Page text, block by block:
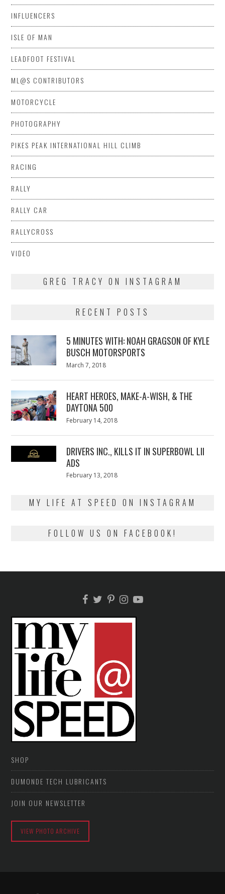
INFLUENCERS
ISLE OF MAN
LEADFOOT FESTIVAL
ML@S CONTRIBUTORS
MOTORCYCLE
PHOTOGRAPHY
PIKES PEAK INTERNATIONAL HILL CLIMB
RACING
RALLY
RALLY CAR
RALLYCROSS
VIDEO
GREG TRACY ON INSTAGRAM
RECENT POSTS
5 MINUTES WITH: NOAH GRAGSON OF KYLE
BUSCH MOTORSPORTS
Posted
March 7, 2018
HEART HEROES, MAKE-A-WISH, & THE
DAYTONA 500
Posted
February 14, 2018
DRIVERS INC., KILLS IT IN SUPERBOWL LII
ADS
Posted
February 13, 2018
MY LIFE AT SPEED ON INSTAGRAM
FOLLOW US ON FACEBOOK!
SHOP
DUMONDE TECH LUBRICANTS
JOIN OUR NEWSLETTER
VIEW PHOTO ARCHIVE